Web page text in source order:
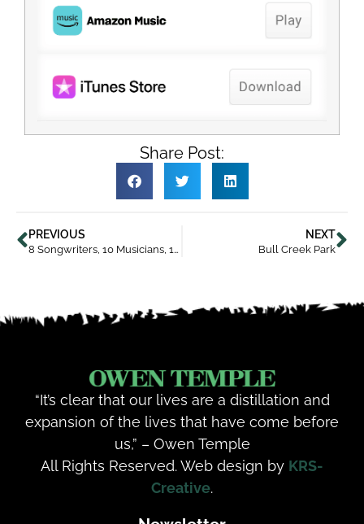
Share Post:
PREVIOUS
8 Songwriters, 10 Musicians, 15 Songs
NEXT
Bull Creek Park
“It’s clear that our lives are a distillation and
expansion of the lives that have come before
us,” – Owen Temple
All Rights Reserved. Web design by KRS-
Creative.